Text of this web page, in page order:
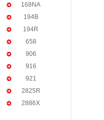
168NA
194B
194R
658
906
916
921
2825R
2886X